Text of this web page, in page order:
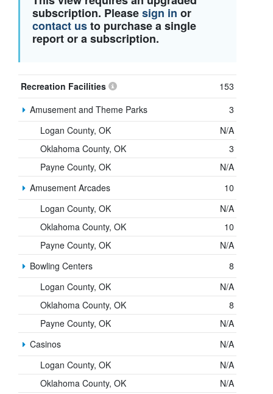
subscription. Pleasesign in or
contact usto purchase a single
report or a subscription.
Recreation Facilities
153
Amusement and Theme Parks
3
Logan County, OK
N/A
Oklahoma County, OK
3
Payne County, OK
N/A
Amusement Arcades
10
Logan County, OK
N/A
Oklahoma County, OK
10
Payne County, OK
N/A
Bowling Centers
8
Logan County, OK
N/A
Oklahoma County, OK
8
Payne County, OK
N/A
Casinos
N/A
Logan County, OK
N/A
Oklahoma County, OK
N/A